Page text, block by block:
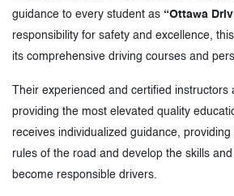
guidance to every student as “Ottawa
responsibility for safety and excellence,
its comprehensive driving courses and
Their experienced and certified instructors
providing the most elevated quality
receives individualized guidance,
rules of the road and develop the skills
become responsible drivers.